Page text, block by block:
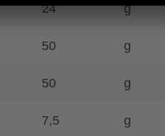
24 g
50 g
50 g
7,5 g